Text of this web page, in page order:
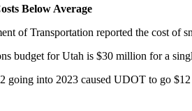
Below Average
of Transportation reported the cost of
budget for Utah is $30 million for a
going into 2023 caused UDOT to go